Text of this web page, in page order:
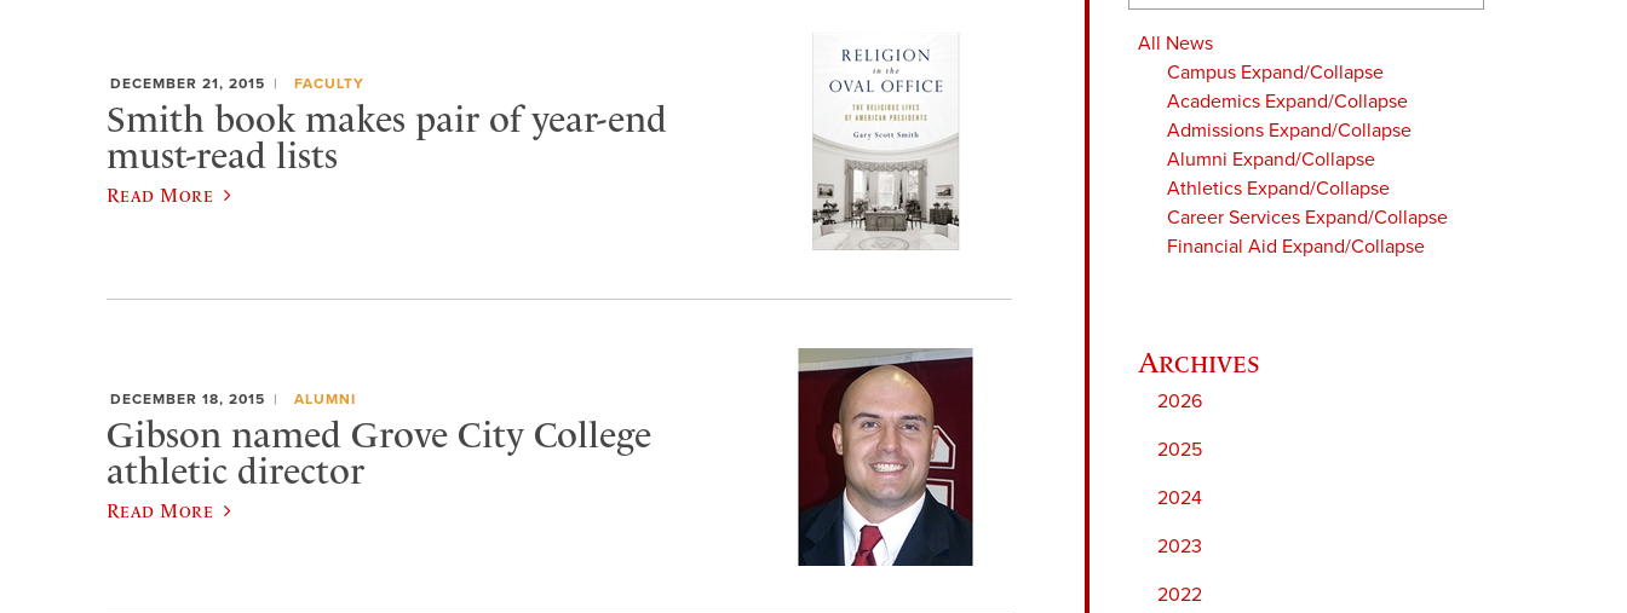
All News
Campus Expand/Collapse
Academics Expand/Collapse
Admissions Expand/Collapse
Alumni Expand/Collapse
Athletics Expand/Collapse
Career Services Expand/Collapse
Financial Aid Expand/Collapse
2026
2025
2024
2023
2022
DECEMBER 21, 2015 FACULTY
Smith book makes pair of year-end
must-read lists
Read More
DECEMBER 18, 2015 ALUMNI
Gibson named Grove City College
athletic director
Read More